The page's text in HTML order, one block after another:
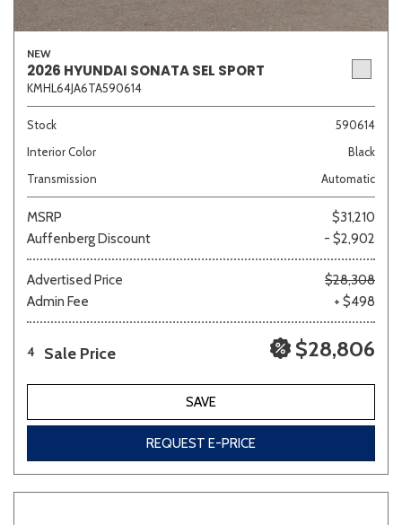
NEW
2026 HYUNDAI SONATA SEL SPORT
KMHL64JA6TA590614
Stock
590614
Interior Color
Black
Transmission
Automatic
MSRP
$31,210
Auffenberg Discount
- $2,902
Advertised Price
$28,308
Admin Fee
+ $498
4 Sale Price $28,806
SAVE
REQUEST E-PRICE